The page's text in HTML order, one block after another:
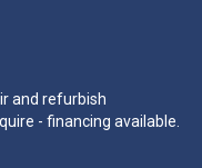
and refurbish
- financing available.